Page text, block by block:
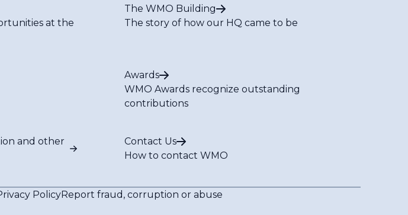
at the
The WMO Building
The story of how our HQ came to be
Awards
WMO Awards recognize outstanding
contributions
and other
Contact Us
How to contact WMO
PolicyReport fraud, corruption or abuse